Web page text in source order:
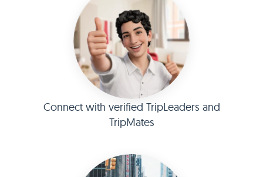
Connect with verified TripLeaders and
TripMates